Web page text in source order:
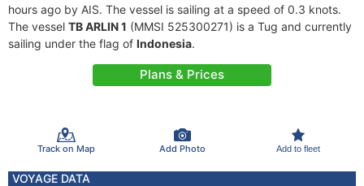
hours ago by AIS. The vessel is sailing at a speed of 0.3 knots.
The vessel TB ARLIN 1 (MMSI 525300271) is a Tug and currently
sailing under the flag of Indonesia.
Plans & Prices
Track on Map Add Photo Add to fleet
VOYAGE DATA